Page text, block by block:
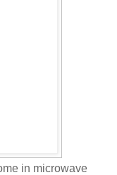
in microwave